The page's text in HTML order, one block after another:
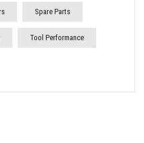
Spare Parts
Tool Performance